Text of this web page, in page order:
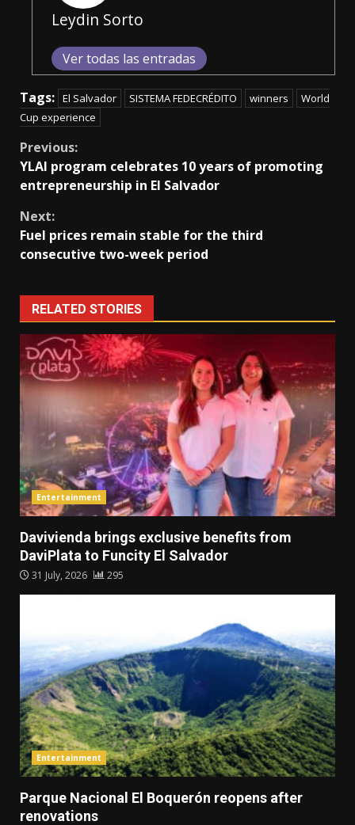
Leydin Sorto
Ver todas las entradas
Tags: El Salvador SISTEMA FEDECRÉDITO winners
World
Cup experience
Continue
Reading
Previous:
YLAI program celebrates 10 years of promoting
entrepreneurship in El Salvador
Next:
Fuel prices remain stable for the third
consecutive two-week period
RELATED STORIES
Entertainment
Davivienda brings exclusive benefits from
DaviPlata to Funcity El Salvador
31 July, 2026 295
Entertainment
Parque Nacional El Boquerón reopens after
renovations